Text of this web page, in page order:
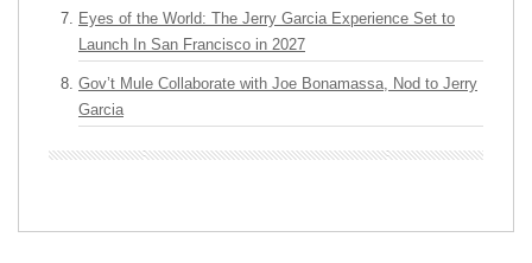
Eyes of the World: The Jerry Garcia Experience Set to
Launch In San Francisco in 2027
Gov’t Mule Collaborate with Joe Bonamassa, Nod to Jerry
Garcia